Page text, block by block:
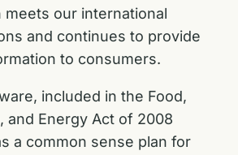
meets our international
and continues to provide
to consumers.
included in the Food,
and Energy Act of 2008
a common sense plan for